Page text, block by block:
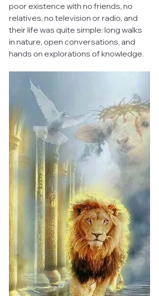
poor existence with no friends, no
relatives, no television or radio, and
their life was quite simple: long walks
in nature, open conversations, and
hands on explorations of knowledge.